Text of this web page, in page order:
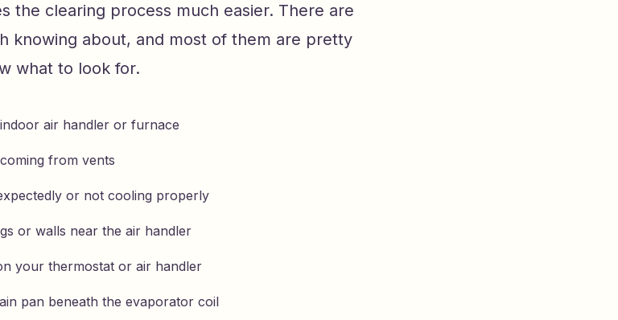
the clearing process much easier. There are
knowing about, and most of them are pretty
what to look for.
air handler or furnace
from vents
or not cooling properly
or walls near the air handler
your thermostat or air handler
pan beneath the evaporator coil